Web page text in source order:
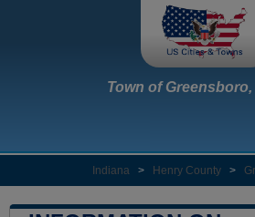
Town of
Indiana > Henry County >